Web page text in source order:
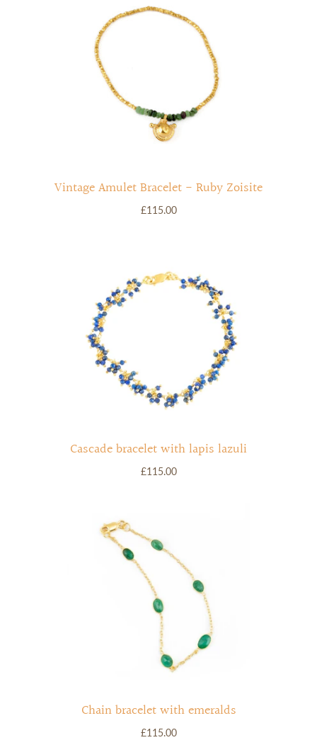
Vintage Amulet Bracelet - Ruby Zoisite
£115.00
Cascade bracelet with lapis lazuli
£115.00
Chain bracelet with emeralds
£115.00